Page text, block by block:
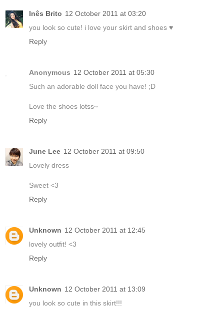
Inês Brito 12 October 2011 at 03:20
you look so cute! i love your skirt and shoes ♥
Reply
Anonymous 12 October 2011 at 05:30
Such an adorable doll face you have! ;D
Love the shoes lotss~
Reply
June Lee 12 October 2011 at 09:50
Lovely dress
Sweet <3
Reply
Unknown 12 October 2011 at 12:45
lovely outfit! <3
Reply
Unknown 12 October 2011 at 13:09
you look so cute in this skirt!!!